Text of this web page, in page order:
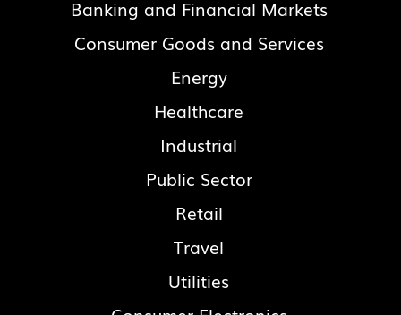
Banking and Financial Markets
Consumer Goods and Services
Energy
Healthcare
Industrial
Public Sector
Retail
Travel
Utilities